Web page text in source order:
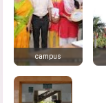
campus